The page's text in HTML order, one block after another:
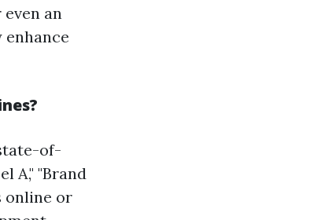
an
of-
A," "Brand
online or